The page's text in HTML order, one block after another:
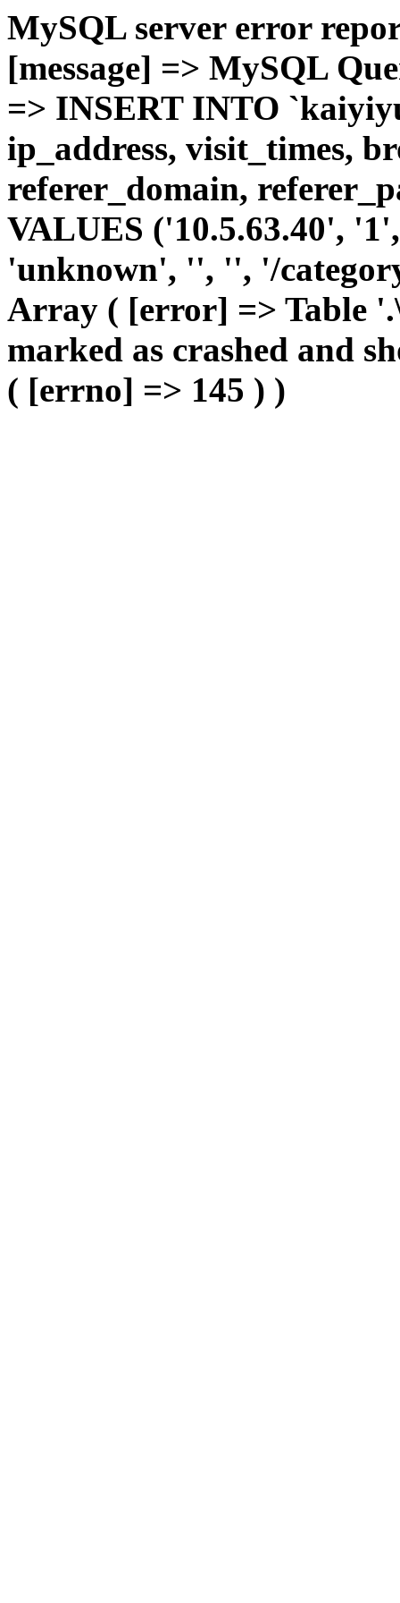
MySQL server error
[message] => MySQL
=> INSERT INTO
ip_address, visit_times,
referer_domain,
VALUES ('10.5.63.40',
'unknown', '', '', '/
Array ( [error] => Table
marked as crashed and
( [errno] => 145 ) )